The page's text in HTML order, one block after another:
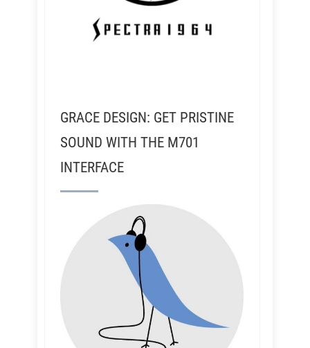
GRACE DESIGN: GET PRISTINE
SOUND WITH THE M701
INTERFACE